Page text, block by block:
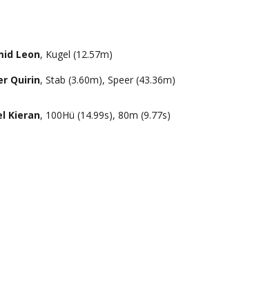
Leon, Kugel (12.57m)
Quirin, Stab (3.60m), Speer (43.36m)
Kieran, 100Hü (14.99s), 80m (9.77s)